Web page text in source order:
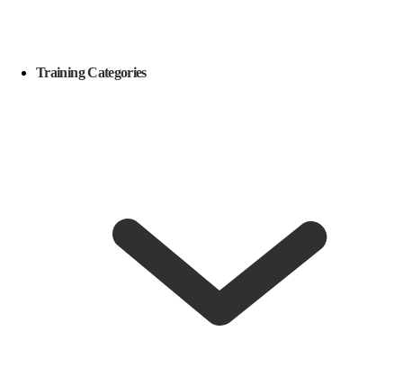
Training Categories